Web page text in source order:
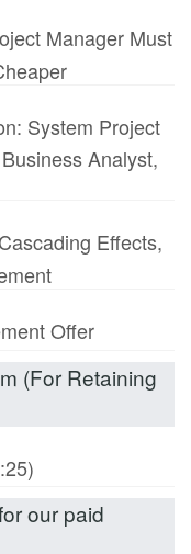
Manager Must
System Project
Analyst,
Effects,
Offer
(For Retaining
our paid